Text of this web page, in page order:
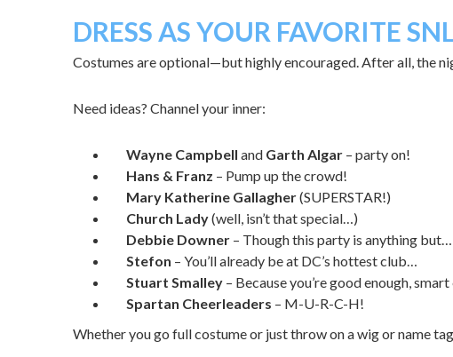
DRESS AS YOUR FAVORITE
Costumes are optional—but highly encouraged. After all, the
Need ideas? Channel your inner:
Wayne Campbell and Garth Algar – party on!
Hans & Franz – Pump up thecrowd!
Mary Katherine Gallagher(SUPERSTAR!)
Church Lady(well, isn’t that special…)
Debbie Downer – Though this party is anything but…
Stefon – You’ll already be at DC’s hottest club…
Stuart Smalley – Because you’re good enough,
Spartan Cheerleaders – M-U-R-C-H!
Whether you go full costume or just throw on a wig or name